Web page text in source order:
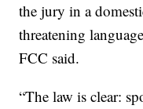
the jury in a
threatening
FCC said.
“The law is clear: